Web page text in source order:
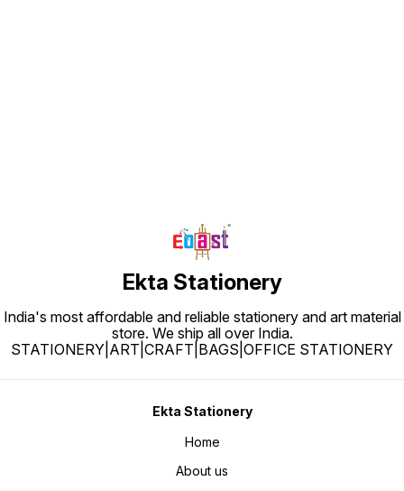
Ekta Stationery
India's most affordable and reliable stationery and art material
store. We ship all over India.
STATIONERY|ART|CRAFT|BAGS|OFFICE STATIONERY
Ekta Stationery
Home
About us